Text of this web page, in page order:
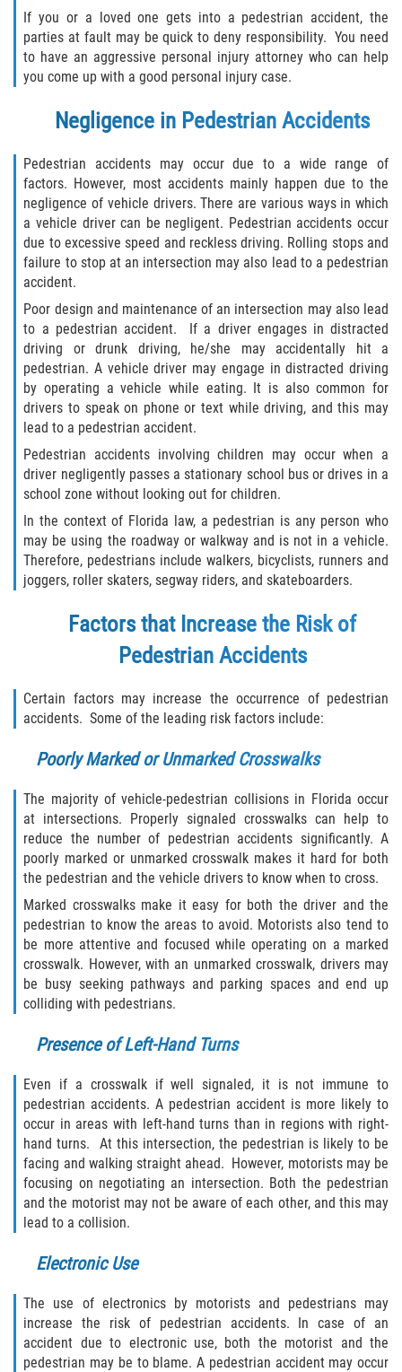
Pedestrian Accidents
Dealing with Insurance Companies
Determining Fault in A Pedestrian
Pedestrian Accidents Causes
Pedestrian Accident Injuries
Pedestrian Accident Statistics
Truck Accidents
Common Injuries
Liable Parties In Truck Accidents
Truck Accident Case Elements
Truck Accident Causes
Type of Compensation Available
Type of Evidence Needed
Winning Your Truck Accident Case
Wrongful Death
Building Your Case
Statute of Limitations
How to File a Wrongful Death Claim
Damages I Can Recover in a Wrongful
Death Claim
Locations
Bradford County
Lawtey
Starke
Clay County
Asbury Lake
Fleming Island
If you or a loved one gets into a pedestrian accident, the
parties at fault may be quick to deny responsibility. You need
to have an aggressive personal injury attorney who can help
you come up with a good personal injury case.
Negligence in Pedestrian Accidents
Pedestrian accidents may occur due to a wide range of
factors. However, most accidents mainly happen due to the
negligence of vehicle drivers. There are various ways in which
a vehicle driver can be negligent. Pedestrian accidents occur
due to excessive speed and reckless driving. Rolling stops and
failure to stop at an intersection may also lead to a pedestrian
accident.
Poor design and maintenance of an intersection may also lead
to a pedestrian accident. If a driver engages in distracted
driving or drunk driving, he/she may accidentally hit a
pedestrian. A vehicle driver may engage in distracted driving
by operating a vehicle while eating. It is also common for
drivers to speak on phone or text while driving, and this may
lead to a pedestrian accident.
Pedestrian accidents involving children may occur when a
driver negligently passes a stationary school bus or drives in a
school zone without looking out for children.
In the context of Florida law, a pedestrian is any person who
may be using the roadway or walkway and is not in a vehicle.
Therefore, pedestrians include walkers, bicyclists, runners and
joggers, roller skaters, segway riders, and skateboarders.
Factors that Increase the Risk of
Pedestrian Accidents
Certain factors may increase the occurrence of pedestrian
accidents. Some of the leading risk factors include:
Poorly Marked or Unmarked Crosswalks
The majority of vehicle-pedestrian collisions in Florida occur
at intersections. Properly signaled crosswalks can help to
reduce the number of pedestrian accidents significantly. A
poorly marked or unmarked crosswalk makes it hard for both
the pedestrian and the vehicle drivers to know when to cross.
Marked crosswalks make it easy for both the driver and the
pedestrian to know the areas to avoid. Motorists also tend to
be more attentive and focused while operating on a marked
crosswalk. However, with an unmarked crosswalk, drivers may
be busy seeking pathways and parking spaces and end up
colliding with pedestrians.
Presence of Left-Hand Turns
Even if a crosswalk if well signaled, it is not immune to
pedestrian accidents. A pedestrian accident is more likely to
occur in areas with left-hand turns than in regions with right-
hand turns. At this intersection, the pedestrian is likely to be
facing and walking straight ahead. However, motorists may be
focusing on negotiating an intersection. Both the pedestrian
and the motorist may not be aware of each other, and this may
lead to a collision.
Electronic Use
The use of electronics by motorists and pedestrians may
increase the risk of pedestrian accidents. In case of an
accident due to electronic use, both the motorist and the
pedestrian may be to blame. A pedestrian accident may occur